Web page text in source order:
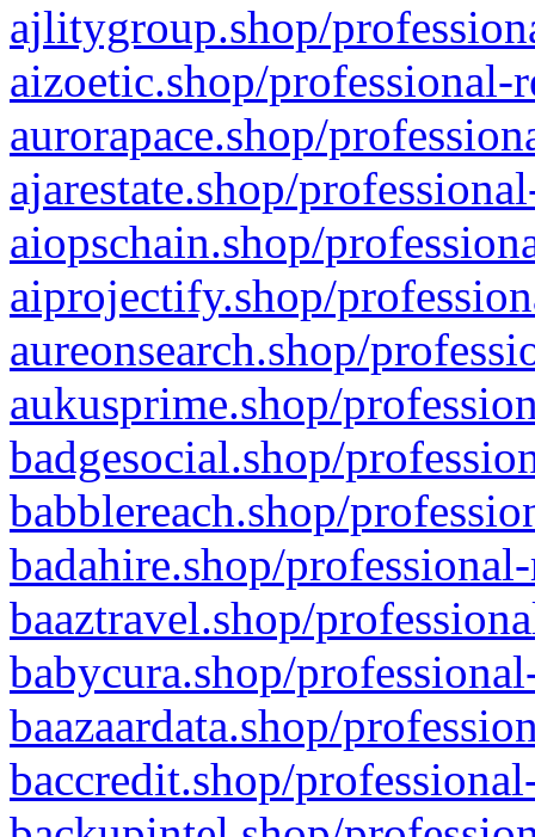
ajlitygroup.shop/
aizoetic.shop/professional-
aurorapace.shop/
ajarestate.shop/
aiopschain.shop/
aiprojectify.shop/
aureonsearch.shop/
aukusprime.shop/
badgesocial.shop/
babblereach.shop/
badahire.shop/
baaztravel.shop/
babycura.shop/
baazaardata.shop/
baccredit.shop/